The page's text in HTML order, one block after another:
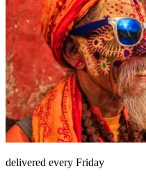
delivered every Friday